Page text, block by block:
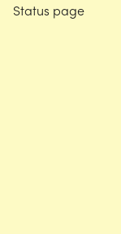
Status page